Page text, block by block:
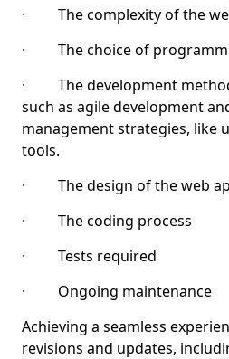
· The complexity of the
· The choice of
· The development
such as agile development
management strategies, like
tools.
· The design of the web
· The coding process
· Tests required
· Ongoing maintenance
Achieving a seamless
revisions and updates,